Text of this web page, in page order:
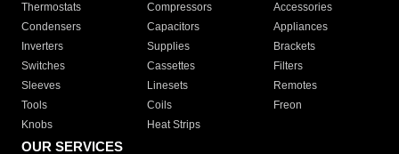
Thermostats
Compressors
Accessories
Condensers
Capacitors
Appliances
Inverters
Supplies
Brackets
Switches
Cassettes
Filters
Sleeves
Linesets
Remotes
Tools
Coils
Freon
Knobs
Heat Strips
OUR SERVICES